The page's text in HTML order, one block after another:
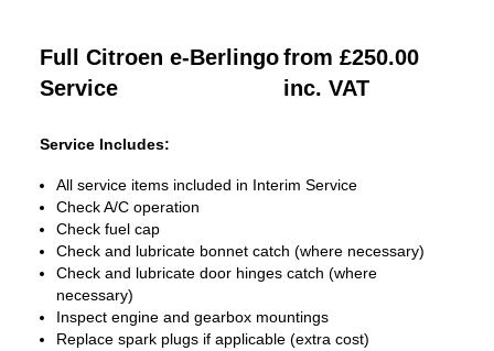
Full Citroen e-Berlingo
Service
from £250.00
inc. VAT
Service Includes:
All service items included in Interim Service
Check A/C operation
Check fuel cap
Check and lubricate bonnet catch (where necessary)
Check and lubricate door hinges catch (where
necessary)
Inspect engine and gearbox mountings
Replace spark plugs if applicable (extra cost)